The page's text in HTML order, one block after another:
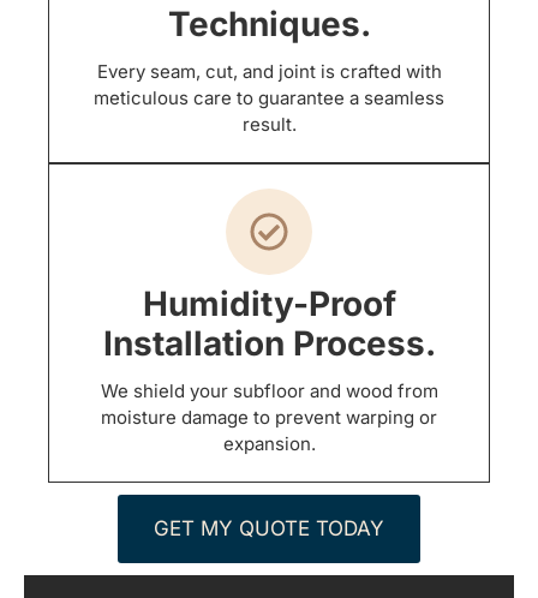
Techniques.
Every seam, cut, and joint is crafted with
meticulous care to guarantee a seamless
result.
Humidity-Proof
Installation Process.
We shield your subfloor and wood from
moisture damage to prevent warping or
expansion.
GET MY QUOTE TODAY